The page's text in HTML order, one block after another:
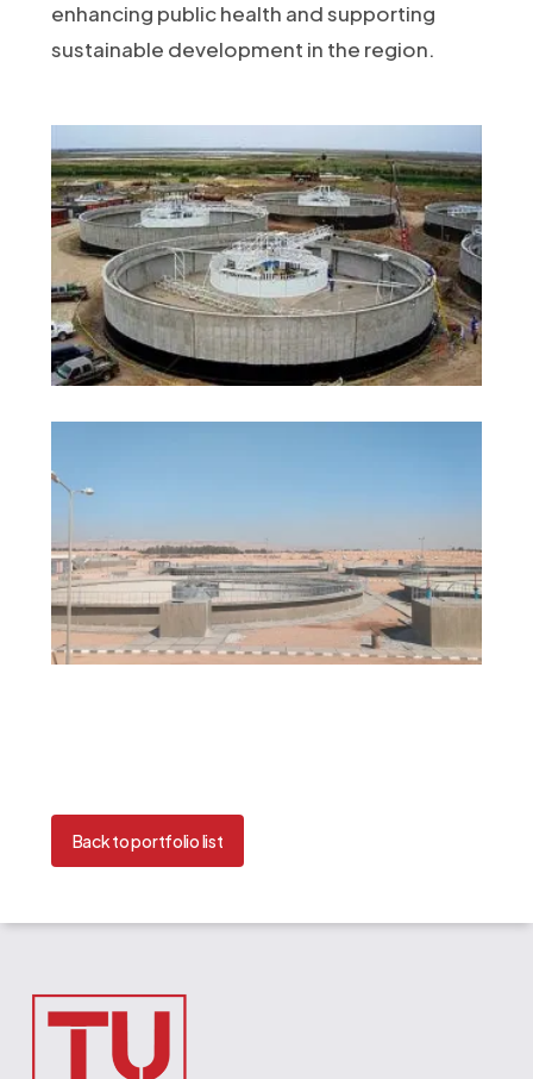
enhancing public health and supporting
sustainable development in the region.
Back to portfolio list